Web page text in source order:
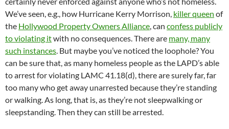
We’ve seen, e.g., how Hurricane Kerry Morrison, killer queen of
the Hollywood Property Owners Alliance, can confess publicly
to violating itwith no consequences. There are many, many
such instances. But maybe you’ve noticed the loophole? You
can be sure that, as many homeless people as the LAPD’s able
to arrest for violating LAMC 41.18(d), there are surely far, far
too many who get away unarrested because they’re standing
or walking. As long, that is, as they’re not sleepwalking or
sleepstanding. Then they can still be arrested.